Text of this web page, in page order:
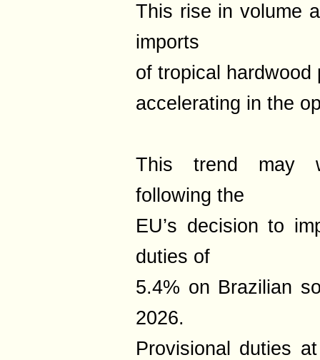
This rise in volume
imports
of tropical
accelerating in the
This trend may
following the
EU’s decision to
duties of
5.4% on Brazilian
2026.
Provisional duties